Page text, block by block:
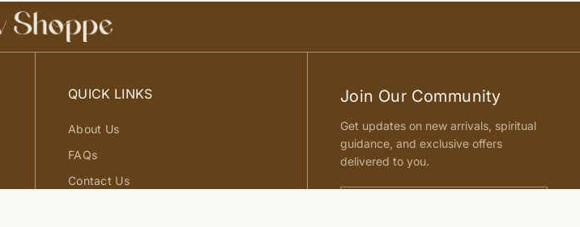
QUICK LINKS
About Us
FAQs
Contact Us
Join Our Community
Get updates on new arrivals, spiritual
guidance, and exclusive offers
delivered to you.